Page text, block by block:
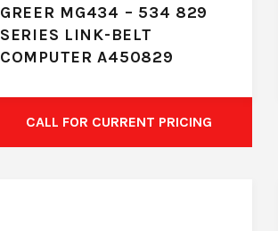
GREER MG434 – 534 829
SERIES LINK-BELT
COMPUTER A450829
CALL FOR CURRENT PRICING